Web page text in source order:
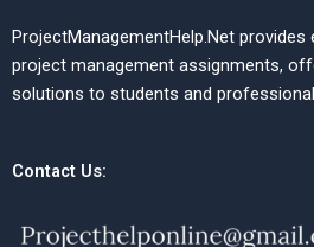
ProjectManagementHelp.Net
project management assignments,
solutions to students and
Contact Us: